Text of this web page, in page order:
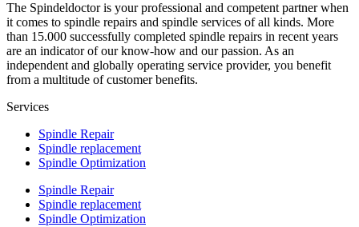
The Spindeldoctor is your professional and competent partner when
it comes to spindle repairs and spindle services of all kinds. More
than 15.000 successfully completed spindle repairs in recent years
are an indicator of our know-how and our passion. As an
independent and globally operating service provider, you benefit
from a multitude of customer benefits.
Services
Spindle Repair
Spindle replacement
Spindle Optimization
Spindle Repair
Spindle replacement
Spindle Optimization